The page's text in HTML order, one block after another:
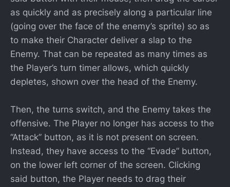
as quickly and as precisely along a particular line
(going over the face of the enemy’s sprite) so as
to make their Character deliver a slap to the
Enemy. That can be repeated as many times as
the Player’s turn timer allows, which quickly
depletes, shown over the head of the Enemy.
Then, the turns switch, and the Enemy takes the
offensive. The Player no longer has access to the
“Attack” button, as it is not present on screen.
Instead, they have access to the “Evade” button,
on the lower left corner of the screen. Clicking
said button, the Player needs to drag their